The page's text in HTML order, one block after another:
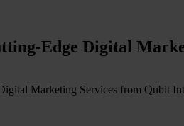
Edge Digital
Marketing Services from Qubit